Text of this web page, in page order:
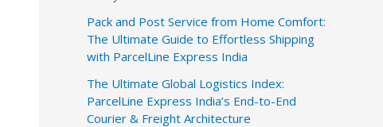
Pack and Post Service from Home Comfort:
The Ultimate Guide to Effortless Shipping
with ParcelLine Express India
The Ultimate Global Logistics Index:
ParcelLine Express India’s End-to-End
Courier & Freight Architecture